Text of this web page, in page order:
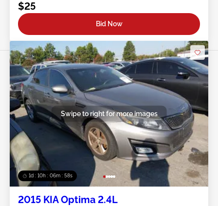
$25
Bid Now
1d : 10h : 06m : 55s
Swipe to right for more images
2015 KIA Optima 2.4L